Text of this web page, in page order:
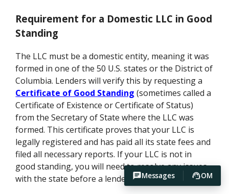
Messages OM
Requirement for a Domestic LLC in Good
Standing
The LLC must be a domestic entity, meaning it was
formed in one of the 50 U.S. states or the District of
Columbia. Lenders will verify this by requesting a
Certificate of Good Standing (sometimes called a
Certificate of Existence or Certificate of Status)
from the Secretary of State where the LLC was
formed. This certificate proves that your LLC is
legally registered and has paid all its state fees and
filed all necessary reports. If your LLC is not in
good standing, you will need to resolve any issues
with the state before a lender will proceed.